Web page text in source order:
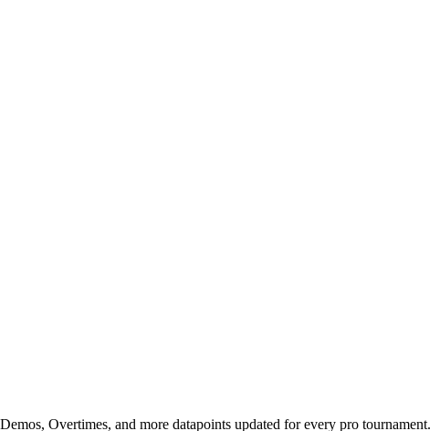
Overtimes, and more datapoints updated for every pro tournament.